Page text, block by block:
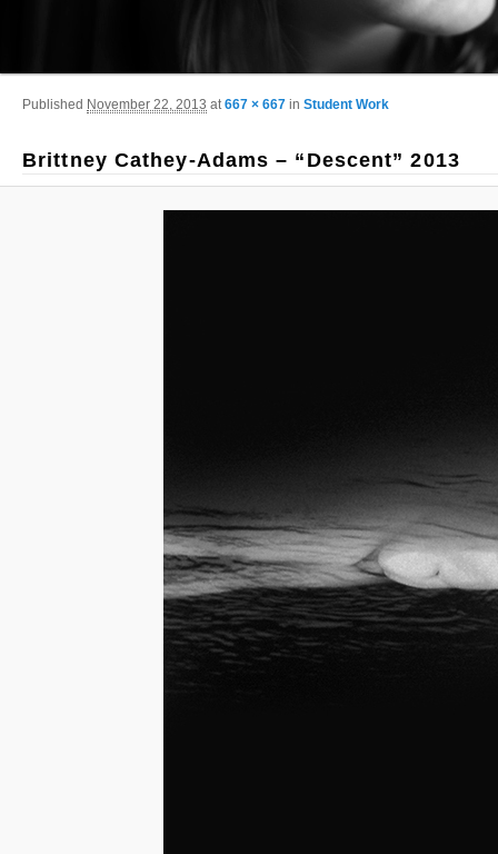
Image navigation
Brittney Cathey-Adams – “Descent” 2013
Published November 22, 2013 at667 × 667 in Student Work